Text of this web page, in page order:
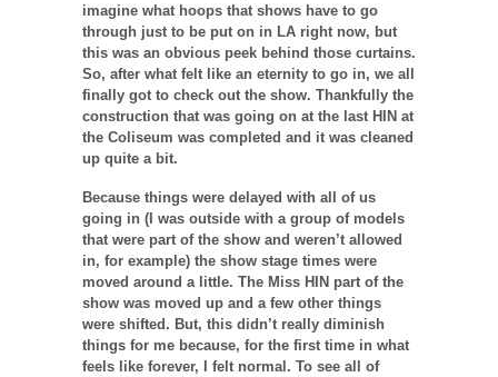
imagine what hoops that shows have to go
through just to be put on in LA right now, but
this was an obvious peek behind those curtains.
So, after what felt like an eternity to go in, we all
finally got to check out the show. Thankfully the
construction that was going on at the last HIN at
the Coliseum was completed and it was cleaned
up quite a bit.
Because things were delayed with all of us
going in (I was outside with a group of models
that were part of the show and weren’t allowed
in, for example) the show stage times were
moved around a little. The Miss HIN part of the
show was moved up and a few other things
were shifted. But, this didn’t really diminish
things for me because, for the first time in what
feels like forever, I felt normal. To see all of